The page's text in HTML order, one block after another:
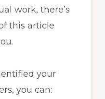
work, there’s
this article
your
you can: